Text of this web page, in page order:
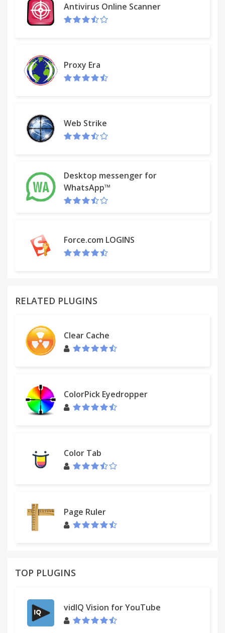
Antivirus Online Scanner
Proxy Era
Web Strike
Desktop messenger for
WhatsApp™
Force.com LOGINS
RELATED PLUGINS
Clear Cache
ColorPick Eyedropper
Color Tab
Page Ruler
TOP PLUGINS
vidIQ Vision for YouTube